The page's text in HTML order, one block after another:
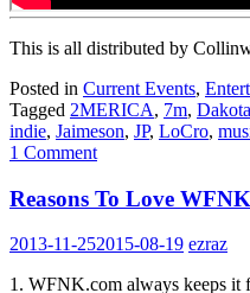
This is all distributed by
Posted in Current Events,
Tagged 2MERICA, 7m, Dakota
indie, Jaimeson, JP, LoCro,
1 Comment
Reasons To Love
2013-11-252015-08-19 ezraz
1. WFNK.com always keeps it